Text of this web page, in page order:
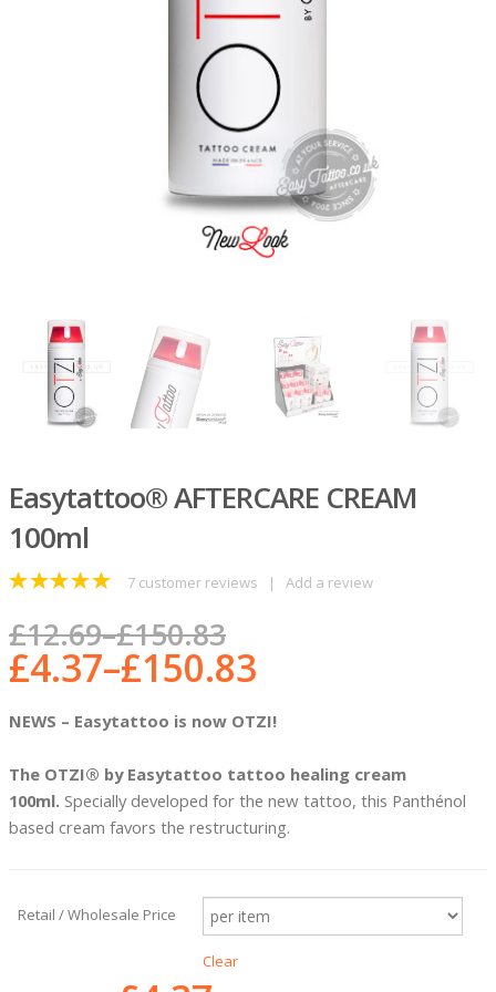
Easytattoo® AFTERCARE CREAM
100ml
7customer reviews | Add a review
£12.69–£150.83
£4.37–£150.83
NEWS – Easytattoo is now OTZI!
The OTZI® by Easytattoo tattoo healing cream
100ml. Specially developed for the new tattoo, this Panthénol
based cream favors the restructuring.
Retail / Wholesale Price
Clear